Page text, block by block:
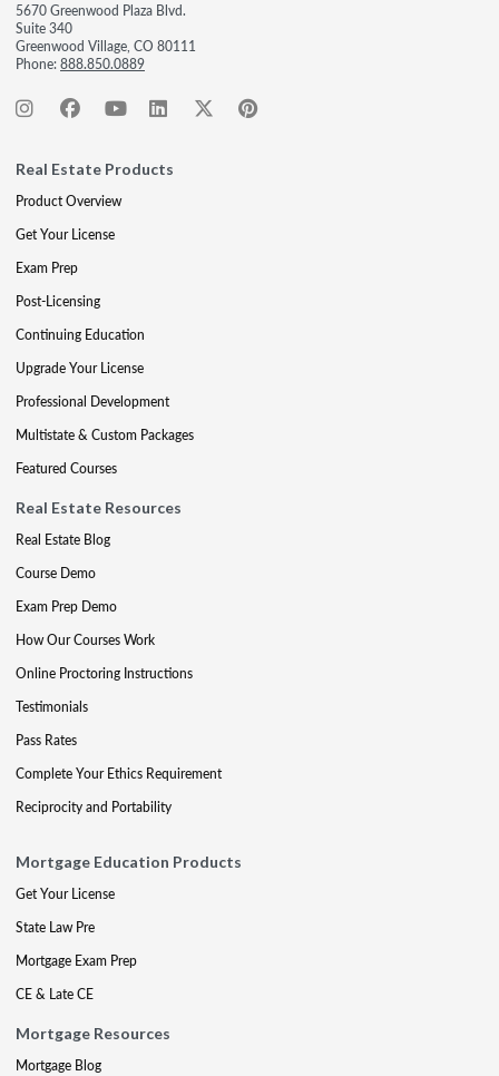
5670 Greenwood Plaza Blvd.
Suite 340
Greenwood Village, CO 80111
Phone:888.850.0889
Real Estate Products
Product Overview
Get Your License
Exam Prep
Post-Licensing
Continuing Education
Upgrade Your License
Professional Development
Multistate & Custom Packages
Featured Courses
Real Estate Resources
Real Estate Blog
Course Demo
Exam Prep Demo
How Our Courses Work
Online Proctoring Instructions
Testimonials
Pass Rates
Complete Your Ethics Requirement
Reciprocity and Portability
Mortgage Education Products
Get Your License
State Law Pre
Mortgage Exam Prep
CE & Late CE
Mortgage Resources
Mortgage Blog